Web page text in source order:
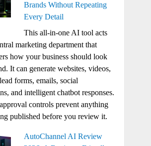
Brands Without Repeating
Every Detail
This all-in-one AI tool acts
marketing department that
how your business should look
It can generate websites, videos,
forms, emails, social
and intelligent chatbot responses.
controls prevent anything
published before you review it.
AutoChannel AI Review